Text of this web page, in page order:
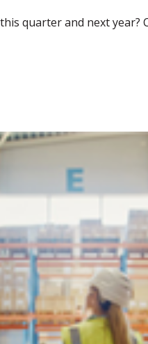
quarter and next